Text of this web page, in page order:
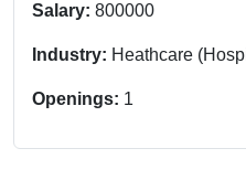
Salary: 800000
Industry: Heathcare
Openings: 1